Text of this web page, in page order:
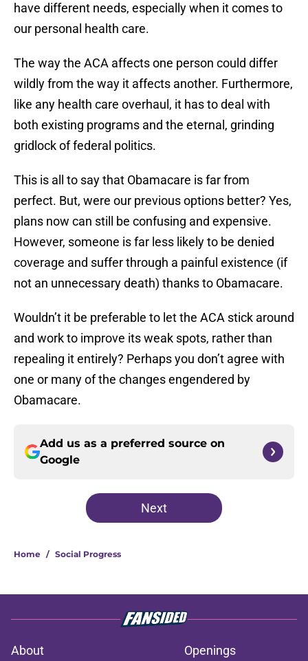
have different needs, especially when it comes to
our personal health care.
The way the ACA affects one person could differ
wildly from the way it affects another. Furthermore,
like any health care overhaul, it has to deal with
both existing programs and the eternal, grinding
gridlock of federal politics.
This is all to say that Obamacare is far from
perfect. But, were our previous options better? Yes,
plans now can still be confusing and expensive.
However, someone is far less likely to be denied
coverage and suffer through a painful existence (if
not an unnecessary death) thanks to Obamacare.
Wouldn’t it be preferable to let the ACA stick around
and work to improve its weak spots, rather than
repealing it entirely? Perhaps you don’t agree with
one or many of the changes engendered by
Obamacare.
Add us as a preferred source on
Google
Next
Home / Social Progress
About Openings